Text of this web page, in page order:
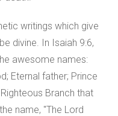
writings which give
divine. In Isaiah 9:6,
awesome names:
Eternal father; Prince
Branch that
name, "The Lord